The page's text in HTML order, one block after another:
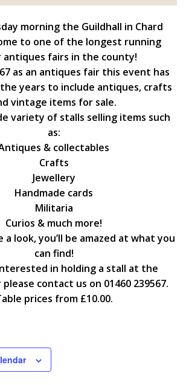
morning the Guildhall in Chard
to one of the longest running
antiques fairs in the county!
as an antiques fair this event has
years to include antiques, crafts
vintage items for sale.
variety of stalls selling items such
as:
& collectables
Crafts
Jewellery
Handmade cards
Militaria
Curios & much more!
a look, you’ll be amazed at what you
can find!
in holding a stall at the
contact us on 01460 239567.
prices from £10.00.